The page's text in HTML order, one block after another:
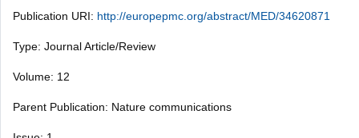
Publication URI: http://europepmc.org/abstract/MED/34620871
Type: Journal Article/Review
Volume: 12
Parent Publication: Nature communications